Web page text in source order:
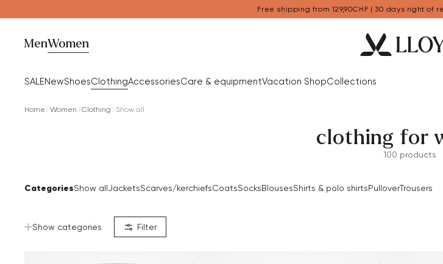
Free shipping from 129,90CHF | 30 days right of
MenWomen
SALENewShoesClothingAccessoriesCare & equipmentVacation ShopCollections
Home Women Clothing Show all
clothing for
100 products
CategoriesShow allJacketsScarves/kerchiefsCoatsSocksBlousesShirts & polo shirtsPulloverTrousers
Show categories Filter